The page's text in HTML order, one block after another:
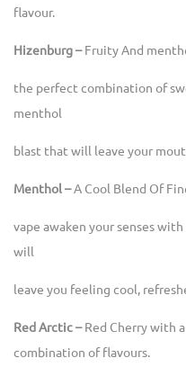
flavour.
Hizenburg –Fruity And
the perfect combination of
menthol
blast that will leave your
Menthol –A Cool Blend Of
vape awaken your senses
will
leave you feeling cool,
Red Arctic –Red Cherry with
combination of flavours.